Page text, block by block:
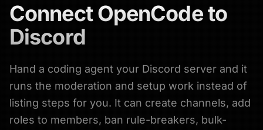
Sign Up
ConnectOpenCodeto
Discord
Hand a coding agent your Discord server and it
runs the moderation and setup work instead of
listing steps for you. It can create channels, add
roles to members, ban rule-breakers, bulk-